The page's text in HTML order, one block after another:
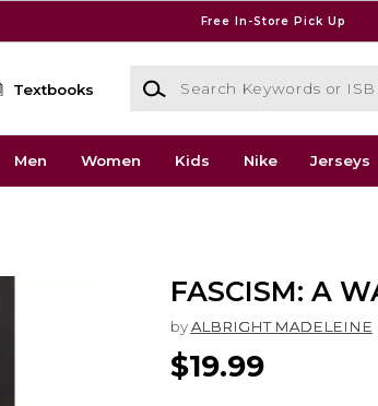
Free In-Store Pick Up
Textbooks
Search Keywords or ISBN
Men Women Kids Nike Jerseys
FASCISM: A
by ALBRIGHT MADELEINE
$19.99